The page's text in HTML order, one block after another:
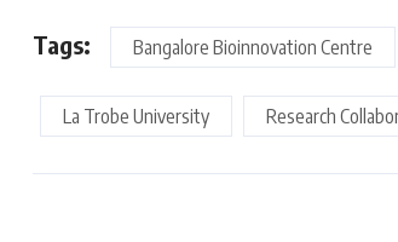
Tags: Bangalore Bioinnovation Centre
La Trobe University Research